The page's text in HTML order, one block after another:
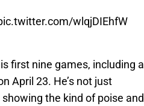
wlqjDIEhfW
first nine games, including a
April 23. He’s not just
the kind of poise and